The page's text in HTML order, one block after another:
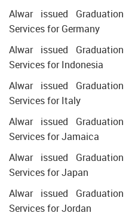
Alwar issued Graduation
Services for Germany
Alwar issued Graduation
Services for Indonesia
Alwar issued Graduation
Services for Italy
Alwar issued Graduation
Services for Jamaica
Alwar issued Graduation
Services for Japan
Alwar issued Graduation
Services for Jordan